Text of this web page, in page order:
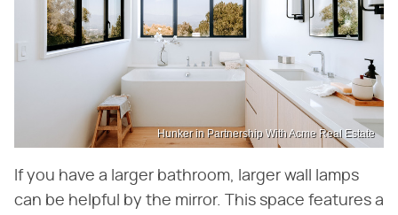
Hunker in Partnership With Acme Real Estate
If you have a larger bathroom, larger wall lamps
can be helpful by the mirror. This space features a